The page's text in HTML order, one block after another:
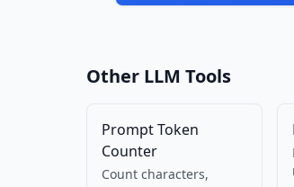
Other LLM Tools
Prompt Token
Counter
Count characters,